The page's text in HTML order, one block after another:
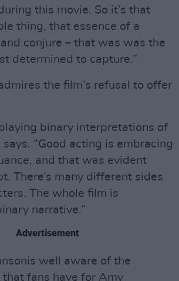
this movie. So it’s that
thing, that essence of a
conjure – that was was the
determined to capture.”
the film’s refusal to offer
binary interpretations of
says. “Good acting is embracing
and that was evident
There’s many different sides
The whole film is
narrative.”
Advertisement
well aware of the
fans have for Amy